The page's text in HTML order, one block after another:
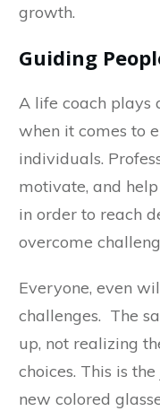
growth.
Guiding
A life coach plays
when it comes to
individuals.
motivate, and
in order to reach
overcome
Everyone, even
challenges. The
up, not realizing
choices. This is
new colored